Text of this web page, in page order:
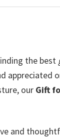
the best
our Gift
and